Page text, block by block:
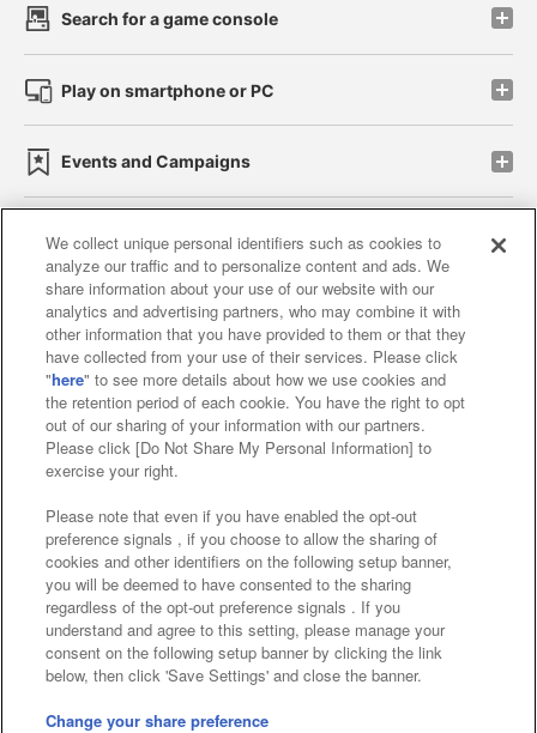
Search for a game console
Play on smartphone or PC
Events and Campaigns
Affiliate Sustainability site policy privacy policy
Web accessibility policy and verification results
Together with our business partners
About the provision of food
Customer Harassment Response Policy
Frequently Asked Questions / Inquiries
©Bandai Namco Amusement Inc.
©Bandai Namco Amusement Lab Inc.
We collect unique personal identifiers such as cookies to
analyze our traffic and to personalize content and ads. We
share information about your use of our website with our
analytics and advertising partners, who may combine it with
other information that you have provided to them or that they
have collected from your use of their services. Please click
"here" to see more details about how we use cookies and
the retention period of each cookie. You have the right to opt
out of our sharing of your information with our partners.
Please click [Do Not Share My Personal Information] to
exercise your right.
Please note that even if you have enabled the opt-out
preference signals , if you choose to allow the sharing of
cookies and other identifiers on the following setup banner,
you will be deemed to have consented to the sharing
regardless of the opt-out preference signals . If you
understand and agree to this setting, please manage your
consent on the following setup banner by clicking the link
below, then click 'Save Settings' and close the banner.
Change your share preference